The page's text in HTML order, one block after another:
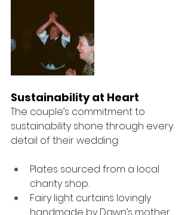
Sustainability at Heart
The couple’s commitment to
sustainability shone through every
detail of their wedding:
Plates sourced from a local
charity shop.
Fairy light curtains lovingly